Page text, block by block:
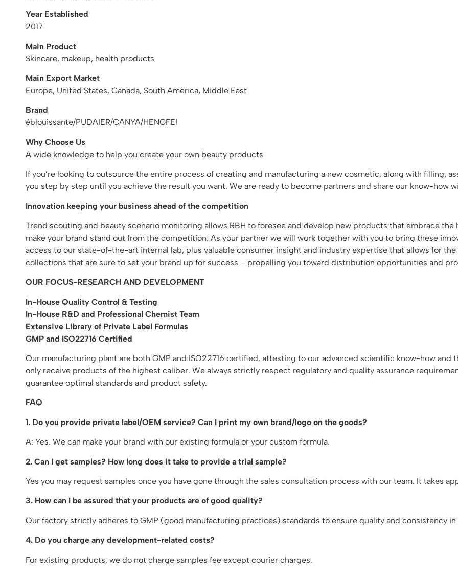
Year Established
2017
Main Product
Skincare, makeup, health products
Main Export Market
Europe, United States, Canada, South America, Middle East
Brand
éblouissante/PUDAIER/CANYA/HENGFEI
Why Choose Us
A wide knowledge to help you create your own beauty products
If you’re looking to outsource the entire process of creating and manufacturing a new cosmetic, along with filling,
you step by step until you achieve the result you want. We are ready to become partners and share our know-how
Innovation keeping your business ahead of the competition
Trend scouting and beauty scenario monitoring allows RBH to foresee and develop new products that embrace
make your brand stand out from the competition. As your partner we will work together with you to bring these
access to our state-of-the-art internal lab, plus valuable consumer insight and industry expertise that allows for
collections that are sure to set your brand up for success – propelling you toward distribution opportunities and
OUR FOCUS-RESEARCH AND DEVELOPMENT
In-House Quality Control & Testing
In-House R&D and Professional Chemist Team
Extensive Library of Private Label Formulas
GMP and ISO22716 Certified
Our manufacturing plant are both GMP and ISO22716 certified, attesting to our advanced scientific know-how
only receive products of the highest caliber. We always strictly respect regulatory and quality assurance
guarantee optimal standards and product safety.
FAQ
1. Do you provide private label/OEM service? Can I print my own brand/logo on the goods?
A: Yes. We can make your brand with our existing formula or your custom formula.
2. Can I get samples? How long does it take to provide a trial sample?
Yes you may request samples once you have gone through the sales consultation process with our team. It takes
3. How can I be assured that your products are of good quality?
Our factory strictly adheres to GMP (good manufacturing practices) standards to ensure quality and consistency
4. Do you charge any development-related costs?
For existing products, we do not charge samples fee except courier charges.